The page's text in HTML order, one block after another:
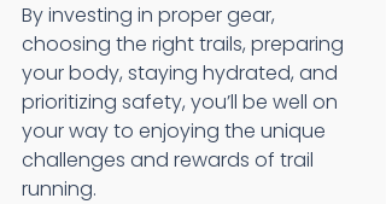
By investing in proper gear,
choosing the right trails, preparing
your body, staying hydrated, and
prioritizing safety, you’ll be well on
your way to enjoying the unique
challenges and rewards of trail
running.